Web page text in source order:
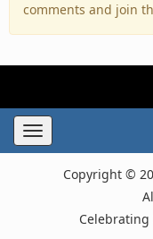
comments and join
Toggle
navigation
Copyright ©
Celebrating